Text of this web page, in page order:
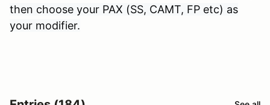
then choose your PAX (SS, CAMT, FP etc) as
your modifier.